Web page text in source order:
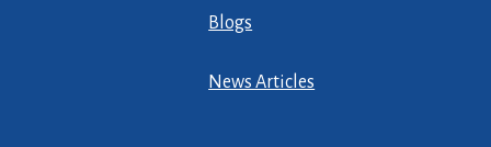
Blogs
News Articles